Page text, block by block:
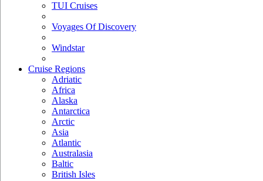
TUI Cruises
Voyages Of Discovery
Windstar
Cruise Regions
Adriatic
Africa
Alaska
Antarctica
Arctic
Asia
Atlantic
Australasia
Baltic
British Isles